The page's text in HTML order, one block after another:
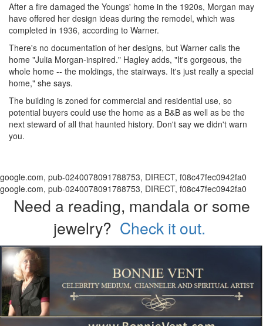
After a fire damaged the Youngs' home in the 1920s, Morgan may
have offered her design ideas during the remodel, which was
completed in 1936, according to Warner.
There's no documentation of her designs, but Warner calls the
home "Julia Morgan-inspired." Hagley adds, "It's gorgeous, the
whole home -- the moldings, the stairways. It's just really a special
home," she says.
The building is zoned for commercial and residential use, so
potential buyers could use the home as a B&B as well as be the
next steward of all that haunted history. Don't say we didn't warn
you.
google.com, pub-0240078091788753, DIRECT, f08c47fec0942fa0
google.com, pub-0240078091788753, DIRECT, f08c47fec0942fa0
Need a reading, mandala or some
jewelry? Check it out.